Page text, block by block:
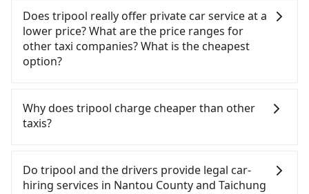
estimated cost from Nantou (Yuchi Township) to
享沃行旅 Joie de Inn is between NT$1150 and
NT$1700 (the price difference depends on
weekday/weekend rates, car model, and how soon
you make the return trip after reaching your
includes potential eTag tolls and a roadside
parking fee of NT$40 per hour, you are responsible
for any additional car insurance and potential
and Vios—functional, yes, but far from the
comfort you'd expect for anything beyond a
2,800, but you could save up to NT$1,000 by
booking with Tripool instead. But if you cannot
book in advance or prefer to hail a cab on the
spot, be aware that in the whole Nantou County,
there are only about 340 licensed taxis. The taxi
metro area, meaning it is 500 times more difficult
to hail a cab on the spot compared to Taipei or
New Taipei. Furthermore, some taxi drivers in
Nearly 58% of them will try to negotiate the fare
on the spot—often asking far above the standard
Nantou to 享沃行旅 Joie de Inn, input the pick-up
and drop-off locations (or addresses) on our
website. You will get an actual quote in just three
seconds. Follow the yellow buttons, fill up your
travel information, and choose the payment
an SMS and a confirmation email, and your order
is all set. We will provide the driver's contact and
guaranteeing that our driver will show up. It's
recommended to finish the booking one day
Does tripool really offer private car service at a
lower price? What are the price ranges for
other taxi companies? What is the cheapest
option?
with better service. There are Taiwan Taxi, Metro
Taxi, Line Taxi, and Uber for short-range service in
car services. And for charter day tour services,
there are KKDAY and Klook. Tripool focuses on
Why does tripool charge cheaper than other
taxis?
Tripool's price may be too low to be good. On the
contrary, Tripool has a high standard for selecting
Do tripool and the drivers provide legal car-
hiring services in Nantou County and Taichung